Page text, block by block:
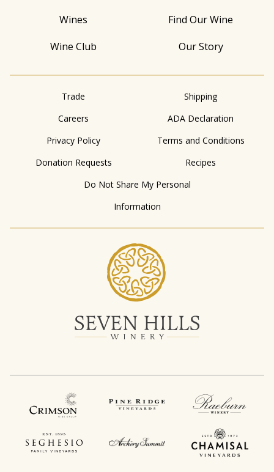
Wines
Find Our Wine
Wine Club
Our Story
Trade
Shipping
Careers
ADA Declaration
Privacy Policy
Terms and Conditions
Donation Requests
Recipes
Do Not Share My Personal
Information